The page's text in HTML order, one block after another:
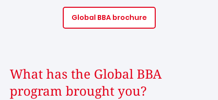
Global BBA brochure
What has the Global BBA
program brought you?